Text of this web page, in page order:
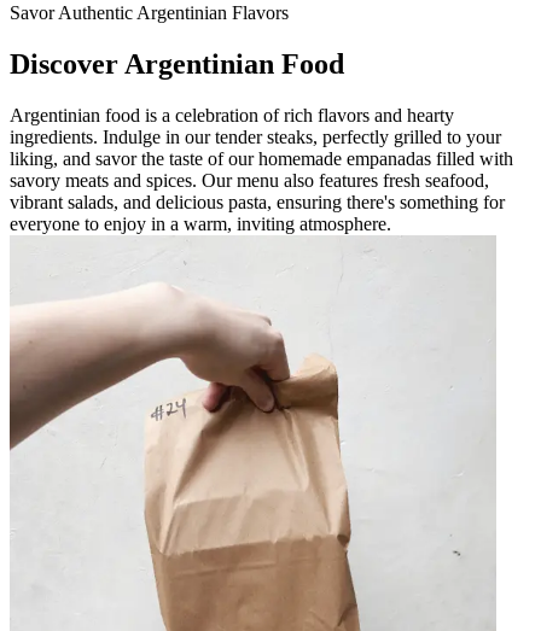
Savor Authentic Argentinian Flavors
Discover Argentinian Food
Argentinian food is a celebration of rich flavors and hearty
ingredients. Indulge in our tender steaks, perfectly grilled to your
liking, and savor the taste of our homemade empanadas filled with
savory meats and spices. Our menu also features fresh seafood,
vibrant salads, and delicious pasta, ensuring there's something for
everyone to enjoy in a warm, inviting atmosphere.